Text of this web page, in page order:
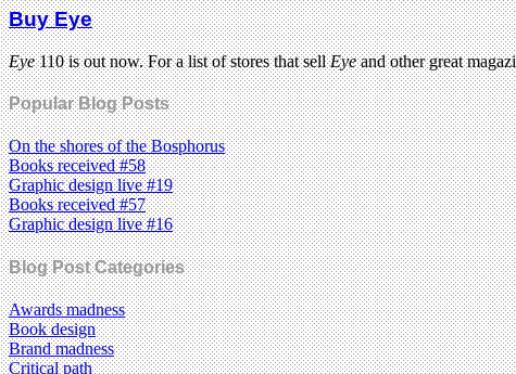
Buy Eye
Eye110 is out now. For a list of stores that sellEyeand other great
Popular Blog Posts
On the shores of the Bosphorus
Books received #58
Graphic design live #19
Books received #57
Graphic design live #16
Blog Post Categories
Awards madness
Book design
Brand madness
Critical path